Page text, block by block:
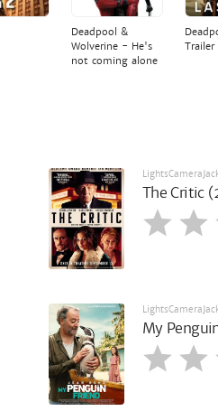
Deadpool &
Wolverine - He's
not coming alone
Trailer
The Critic
My